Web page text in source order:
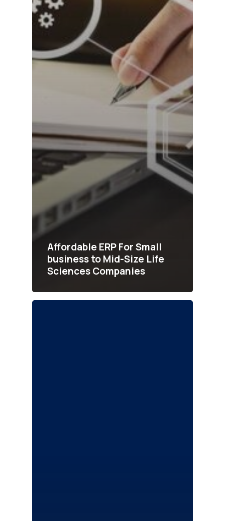
Affordable ERP For Small
business to Mid-Size Life
Sciences Companies